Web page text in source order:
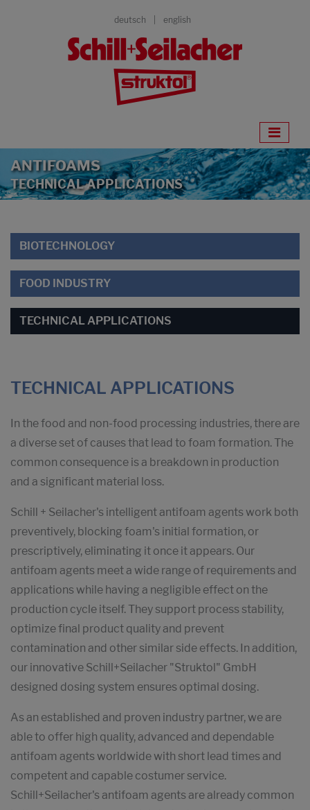
deutsch english
ANTIFOAMS
TECHNICAL APPLICATIONS
BIOTECHNOLOGY
FOOD INDUSTRY
TECHNICAL APPLICATIONS
TECHNICAL APPLICATIONS
In the food and non-food processing industries, there are
a diverse set of causes that lead to foam formation. The
common consequence is a breakdown in production
and a significant material loss.
Schill + Seilacher's intelligent antifoam agents work both
preventively, blocking foam's initial formation, or
prescriptively, eliminating it once it appears. Our
antifoam agents meet a wide range of requirements and
applications while having a negligible effect on the
production cycle itself. They support process stability,
optimize final product quality and prevent
contamination and other similar side effects. In addition,
our innovative Schill+Seilacher "Struktol" GmbH
designed dosing system ensures optimal dosing.
As an established and proven industry partner, we are
able to offer high quality, advanced and dependable
antifoam agents worldwide with short lead times and
competent and capable costumer service.
Schill+Seilacher's antifoam agents are already common